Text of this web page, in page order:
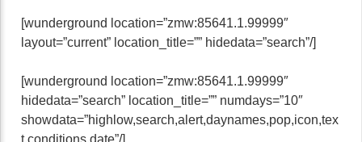
[wunderground location=”zmw:85641.1.99999″
layout=”current” location_title=”” hidedata=”search”/]
[wunderground location=”zmw:85641.1.99999″
hidedata=”search” location_title=”” numdays=”10″
showdata=”highlow,search,alert,daynames,pop,icon,tex
t,conditions,date”/]